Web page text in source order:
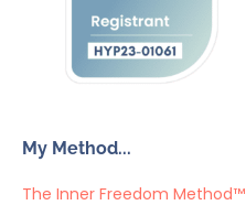
My Method...
The Inner Freedom Method™